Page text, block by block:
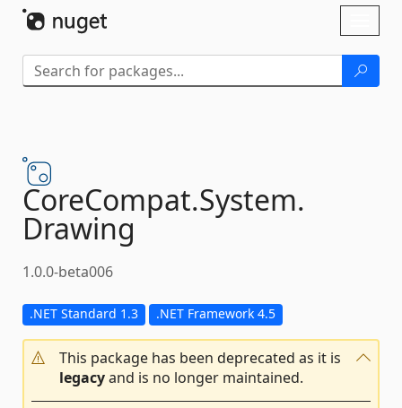
CoreCompat.System.
Drawing
1.0.0-beta006
.NET Standard 1.3 .NET Framework 4.5
This package has been deprecated as it is
legacyand is no longer maintained.